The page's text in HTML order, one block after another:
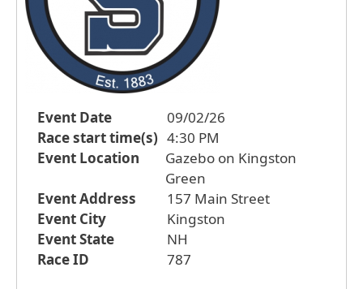
Event Date
09/02/26
Race start time(s) 4:30 PM
Event Location
Gazebo on Kingston
Green
Event Address
157 Main Street
Event City
Kingston
Event State
NH
Race ID
787